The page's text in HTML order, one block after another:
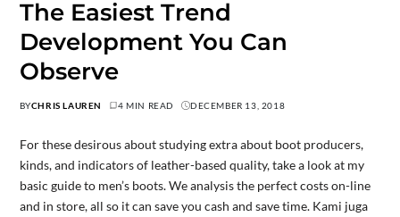
The Easiest Trend
Development You Can
Observe
BYCHRIS LAUREN 4 MIN READ DECEMBER 13, 2018
For these desirous about studying extra about boot producers,
kinds, and indicators of leather-based quality, take a look at my
basic guide to men’s boots. We analysis the perfect costs on-line
and in store, all so it can save you cash and save time. Kami juga